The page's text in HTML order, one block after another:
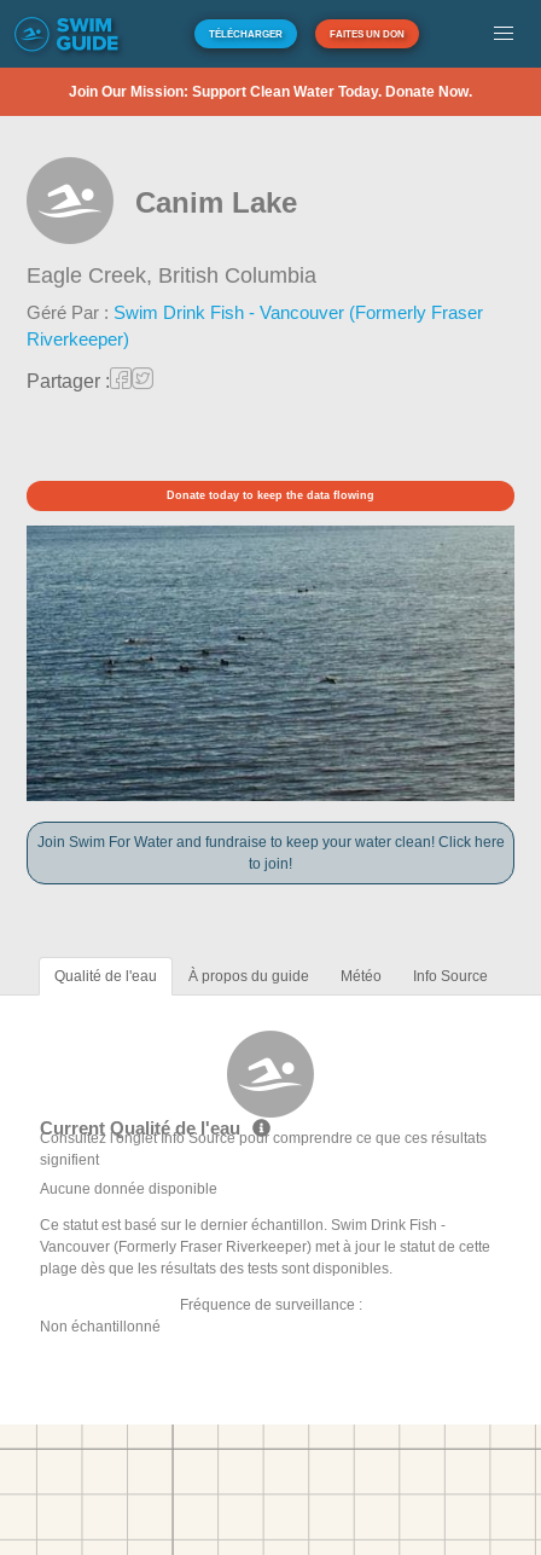
TÉLÉCHARGER FAITES UN DON
Join Our Mission: Support Clean Water Today. Donate Now.
Canim Lake
Eagle Creek, British Columbia
Géré Par : Swim Drink Fish - Vancouver (Formerly Fraser
Riverkeeper)
Partager :
Donate today to keep the data flowing
Join Swim For Water and fundraise to keep your water clean! Click here
to join!
Qualité de l'eau À propos du guide Météo Info Source
Current Qualité de l'eau
Consultez l'onglet Info Source pour comprendre ce que ces résultats
signifient
Aucune donnée disponible
Ce statut est basé sur le dernier échantillon. Swim Drink Fish -
Vancouver (Formerly Fraser Riverkeeper) met à jour le statut de cette
plage dès que les résultats des tests sont disponibles.
Fréquence de surveillance :
Non échantillonné